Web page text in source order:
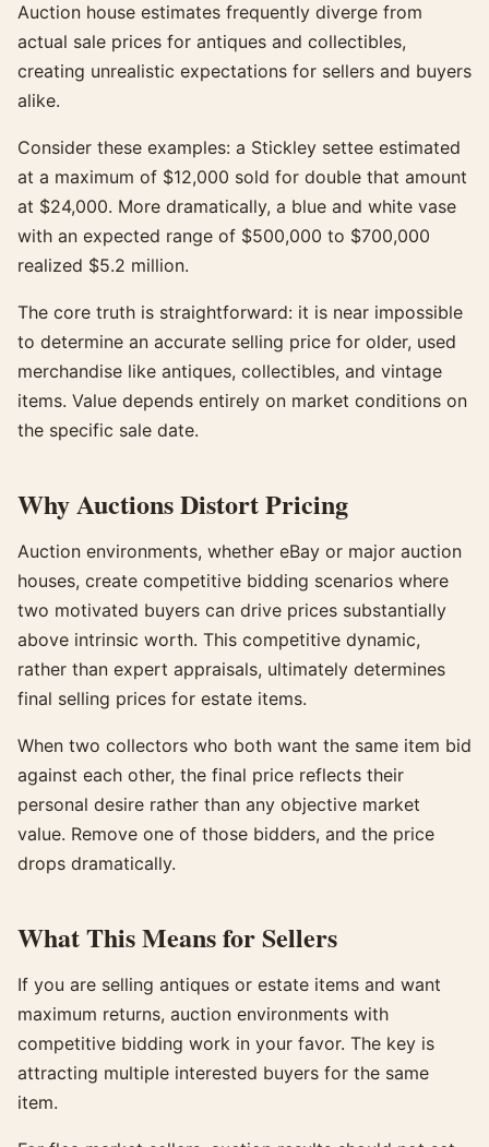
Auction house estimates frequently diverge from
actual sale prices for antiques and collectibles,
creating unrealistic expectations for sellers and buyers
alike.
Consider these examples: a Stickley settee estimated
at a maximum of $12,000 sold for double that amount
at $24,000. More dramatically, a blue and white vase
with an expected range of $500,000 to $700,000
realized $5.2 million.
The core truth is straightforward: it is near impossible
to determine an accurate selling price for older, used
merchandise like antiques, collectibles, and vintage
items. Value depends entirely on market conditions on
the specific sale date.
Why Auctions Distort Pricing
Auction environments, whether eBay or major auction
houses, create competitive bidding scenarios where
two motivated buyers can drive prices substantially
above intrinsic worth. This competitive dynamic,
rather than expert appraisals, ultimately determines
final selling prices for estate items.
When two collectors who both want the same item bid
against each other, the final price reflects their
personal desire rather than any objective market
value. Remove one of those bidders, and the price
drops dramatically.
What This Means for Sellers
If you are selling antiques or estate items and want
maximum returns, auction environments with
competitive bidding work in your favor. The key is
attracting multiple interested buyers for the same
item.